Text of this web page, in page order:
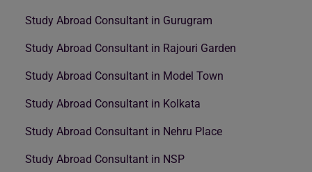
Study Abroad Consultant in Gurugram
Study Abroad Consultant in Rajouri Garden
Study Abroad Consultant in Model Town
Study Abroad Consultant in Kolkata
Study Abroad Consultant in Nehru Place
Study Abroad Consultant in NSP